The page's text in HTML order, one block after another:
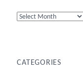
By
CATEGORIES